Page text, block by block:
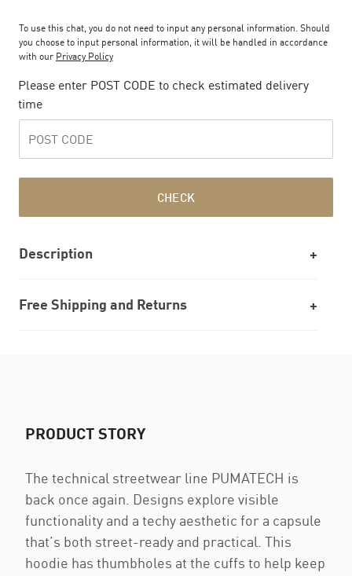
To use this chat, you do not need to input any personal information. Should
you choose to input personal information, it will be handled in accordance
with our Privacy Policy
Please enter POST CODE to check estimated delivery
time
CHECK
Description
Free Shipping and Returns
PRODUCT STORY
The technical streetwear line PUMATECH is
back once again. Designs explore visible
functionality and a techy aesthetic for a capsule
that’s both street-ready and practical. This
hoodie has thumbholes at the cuffs to help keep